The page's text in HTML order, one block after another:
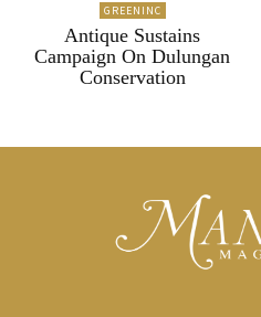
GREENINC
Antique Sustains
Campaign On Dulungan
Conservation